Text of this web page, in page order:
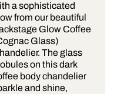
a sophisticated
from our beautiful
Glow Coffee
Glass)
The glass
on this dark
body chandelier
and shine,